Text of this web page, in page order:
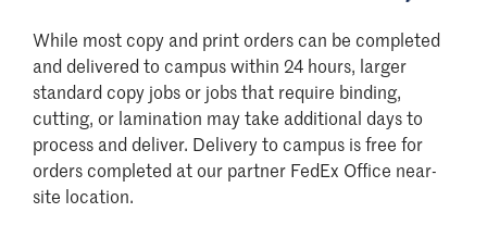
While most copy and print orders can be completed
and delivered to campus within 24 hours, larger
standard copy jobs or jobs that require binding,
cutting, or lamination may take additional days to
process and deliver. Delivery to campus is free for
orders completed at our partner FedEx Office near-
site location.